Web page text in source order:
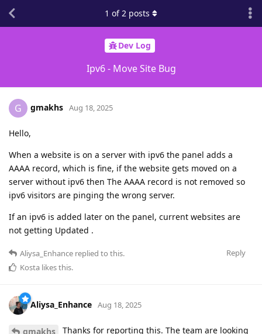
Dev Log
Ipv6 - Move Site Bug
1 of2 posts
G gmakhs Aug 18, 2025
Hello,
When a website is on a server with ipv6 the panel adds a
AAAA record, which is fine, if the website gets moved on a
server without ipv6 then The AAAA record is not removed so
ipv6 visitors are pinging the wrong server.
If an ipv6 is added later on the panel, current websites are
not getting Updated .
Reply
Aliysa_Enhance replied to this.
Kosta likes this.
Aliysa_Enhance Aug 18, 2025
gmakhs
Thanks for reporting this. The team are looking